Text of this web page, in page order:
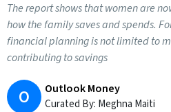
The report shows that women are
how the family saves and spends.
financial planning is not limited to
contributing to savings
O Outlook Money
Curated By: Meghna Maiti